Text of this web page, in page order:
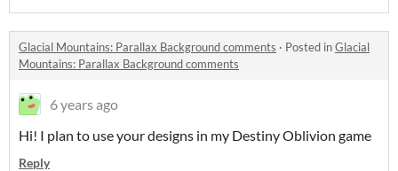
Glacial Mountains: Parallax Background comments · Posted inGlacial
Mountains: Parallax Background comments
6 years ago
Hi! I plan to use your designs in my Destiny Oblivion game
Reply